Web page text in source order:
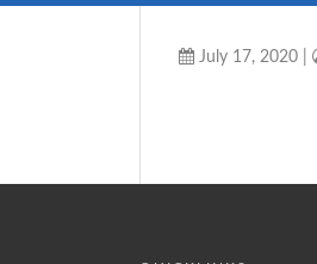
July 17, 2020